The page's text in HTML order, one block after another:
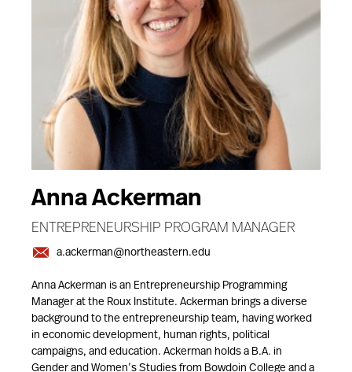
Anna Ackerman
ENTREPRENEURSHIP PROGRAM MANAGER
a.ackerman@northeastern.edu
Anna Ackerman is an Entrepreneurship Programming
Manager at the Roux Institute. Ackerman brings a diverse
background to the entrepreneurship team, having worked
in economic development, human rights, political
campaigns, and education. Ackerman holds a B.A. in
Gender and Women’s Studies from Bowdoin College and a